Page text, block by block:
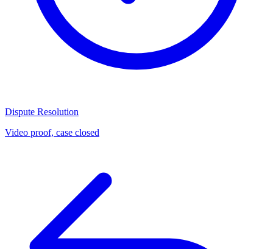
Dispute Resolution
Video proof, case closed